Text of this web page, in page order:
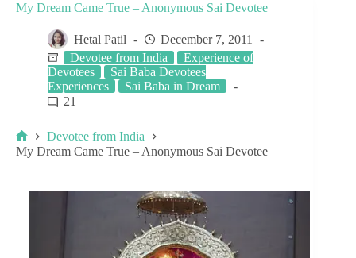
My Dream Came True – Anonymous Sai Devotee
Hetal Patil
December 7, 2011
Devotee from India
Experience of
Devotees
Sai Baba Devotees
Experiences
Sai Baba in Dream
21
Devotee from India
My Dream Came True – Anonymous Sai Devotee